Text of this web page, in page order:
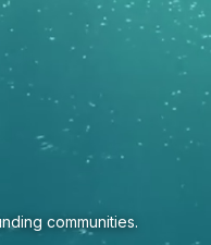
communities.